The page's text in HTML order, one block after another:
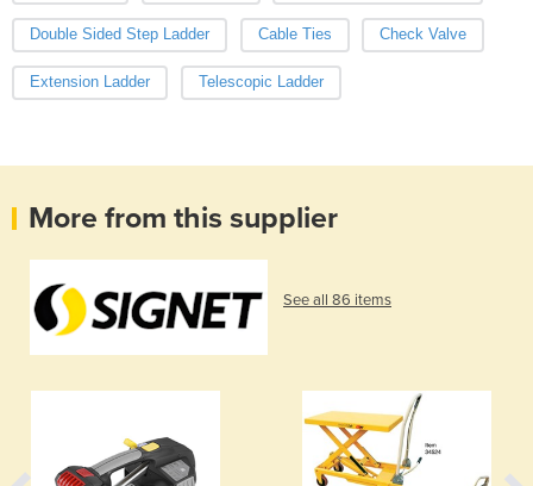
Double Sided Step Ladder Cable Ties Check Valve
Extension Ladder Telescopic Ladder
More from this supplier
See all 86 items